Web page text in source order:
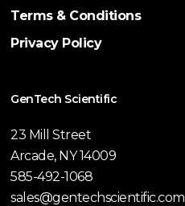
Terms & Conditions
Privacy Policy
GenTech Scientific
23 Mill Street
Arcade, NY 14009
585-492-1068
sales@gentechscientific.com